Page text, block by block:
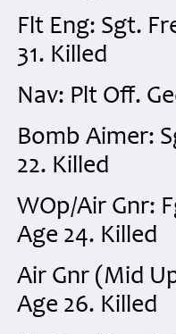
Flt Eng: Sgt.
31. Killed
Nav: Plt Off.
Bomb Aimer:
22. Killed
WOp/Air Gnr:
Age 24. Killed
Air Gnr (Mid
Age 26. Killed